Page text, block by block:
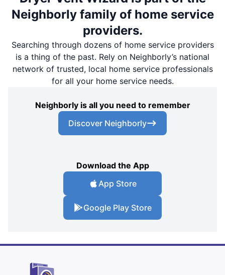
Neighborly family of home service
providers.
Searching through dozens of home service providers
is a thing of the past. Rely on Neighborly’s national
network of trusted, local home service professionals
for all your home service needs.
Neighborly is all you need to remember
Discover Neighborly
Download the App
App Store
Google Play Store